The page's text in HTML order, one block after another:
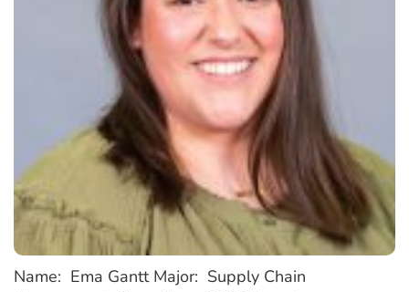
Name: Ema Gantt Major: Supply Chain